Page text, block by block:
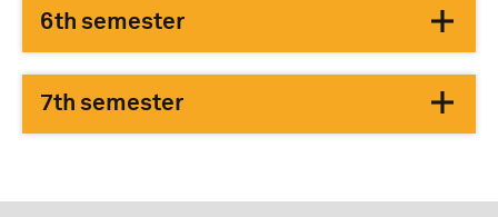
6th semester
7th semester